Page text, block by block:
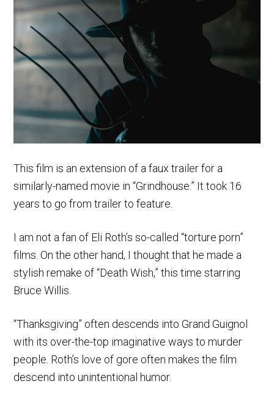
This film is an extension of a faux trailer for a
similarly-named movie in “Grindhouse.” It took 16
years to go from trailer to feature.
I am not a fan of Eli Roth’s so-called “torture porn”
films. On the other hand, I thought that he made a
stylish remake of “Death Wish,” this time starring
Bruce Willis.
“Thanksgiving” often descends into Grand Guignol
with its over-the-top imaginative ways to murder
people. Roth’s love of gore often makes the film
descend into unintentional humor.